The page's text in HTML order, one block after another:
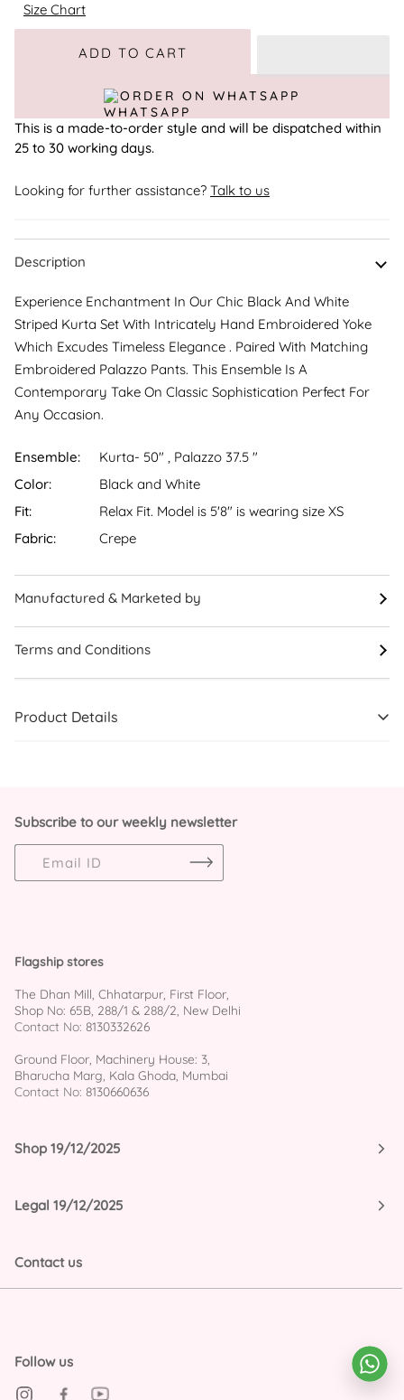
Size Chart
ADD TO CART
ORDER ON WHATSAPP
This is a made-to-order style and will be dispatched within
25 to 30 working days.
Looking for further assistance? Talk to us
Description
Experience Enchantment In Our Chic Black And White
Striped Kurta Set With Intricately Hand Embroidered Yoke
Which Excudes Timeless Elegance . Paired With Matching
Embroidered Palazzo Pants. This Ensemble Is A
Contemporary Take On Classic Sophistication Perfect For
Any Occasion.
Ensemble:
Kurta- 50" , Palazzo 37.5 "
Color:
Black and White
Fit:
Relax Fit. Model is 5'8″ is wearing size XS
Fabric:
Crepe
Manufactured & Marketed by
Terms and Conditions
Product Details
Subscribe to our weekly newsletter
Flagship stores
The Dhan Mill, Chhatarpur, First Floor,
Shop No: 65B, 288/1 & 288/2, New Delhi
Contact No: 8130332626
Ground Floor, Machinery House: 3,
Bharucha Marg, Kala Ghoda, Mumbai
Contact No: 8130660636
Shop 19/12/2025
Legal 19/12/2025
Contact us
Follow us